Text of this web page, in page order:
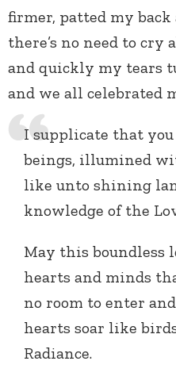
firmer, patted my back
there’s no need to cry
and quickly my tears
and we all celebrated
I supplicate that you
beings, illumined
like unto shining
knowledge of the
May this boundless
hearts and minds
no room to enter
hearts soar like
Radiance.